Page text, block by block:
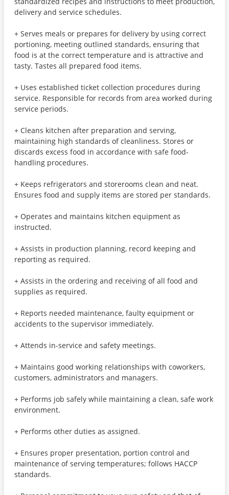
delivery and service schedules.
+ Serves meals or prepares for delivery by using correct
portioning, meeting outlined standards, ensuring that
food is at the correct temperature and is attractive and
tasty. Tastes all prepared food items.
+ Uses established ticket collection procedures during
service. Responsible for records from area worked during
service periods.
+ Cleans kitchen after preparation and serving,
maintaining high standards of cleanliness. Stores or
discards excess food in accordance with safe food-
handling procedures.
+ Keeps refrigerators and storerooms clean and neat.
Ensures food and supply items are stored per standards.
+ Operates and maintains kitchen equipment as
instructed.
+ Assists in production planning, record keeping and
reporting as required.
+ Assists in the ordering and receiving of all food and
supplies as required.
+ Reports needed maintenance, faulty equipment or
accidents to the supervisor immediately.
+ Attends in-service and safety meetings.
+ Maintains good working relationships with coworkers,
customers, administrators and managers.
+ Performs job safely while maintaining a clean, safe work
environment.
+ Performs other duties as assigned.
+ Ensures proper presentation, portion control and
maintenance of serving temperatures; follows HACCP
standards.